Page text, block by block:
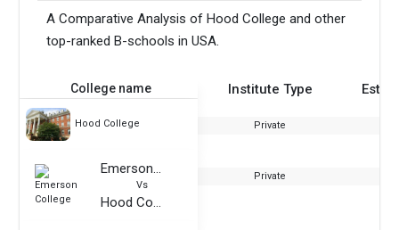
A Comparative Analysis of Hood College and other
top-ranked B-schools in USA.
College name Institute Type
Hood College Private
Emerson College
Vs
Hood College
Private